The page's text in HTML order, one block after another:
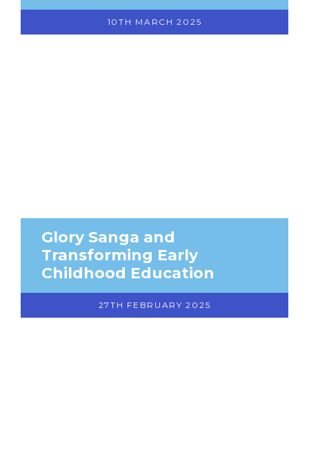
10TH MARCH 2025
Glory Sanga and
Transforming Early
Childhood Education
27TH FEBRUARY 2025